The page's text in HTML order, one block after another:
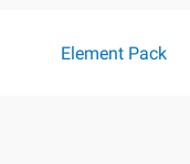
Element Pack